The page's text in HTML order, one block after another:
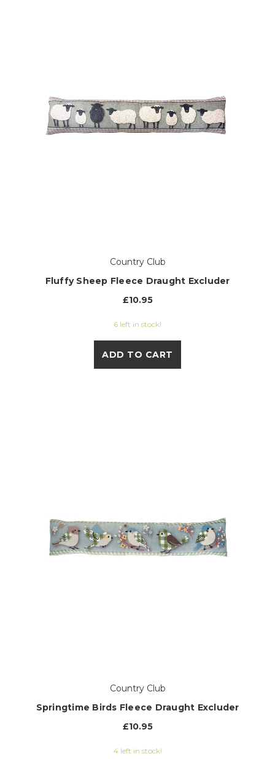
Country Club
Fluffy Sheep Fleece Draught Excluder
£10.95
6 left in stock!
ADD TO CART
Country Club
Springtime Birds Fleece Draught Excluder
£10.95
4 left in stock!